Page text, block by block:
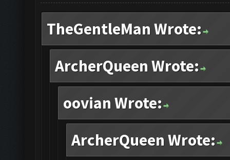
TheGentleMan Wrote:
ArcherQueen Wrote:
oovian Wrote:
ArcherQueen Wrote: